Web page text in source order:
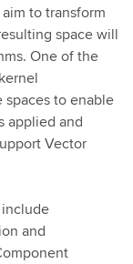
to transform
space will
One of the
to enable
applied and
Vector
and